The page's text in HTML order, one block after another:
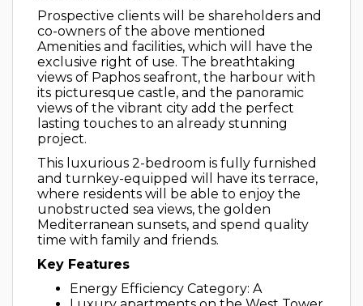
Prospective clients will be shareholders and
co-owners of the above mentioned
Amenities and facilities, which will have the
exclusive right of use. The breathtaking
views of Paphos seafront, the harbour with
its picturesque castle, and the panoramic
views of the vibrant city add the perfect
lasting touches to an already stunning
project.
This luxurious 2-bedroom is fully furnished
and turnkey-equipped will have its terrace,
where residents will be able to enjoy the
unobstructed sea views, the golden
Mediterranean sunsets, and spend quality
time with family and friends.
Key Features
Energy Efficiency Category: A